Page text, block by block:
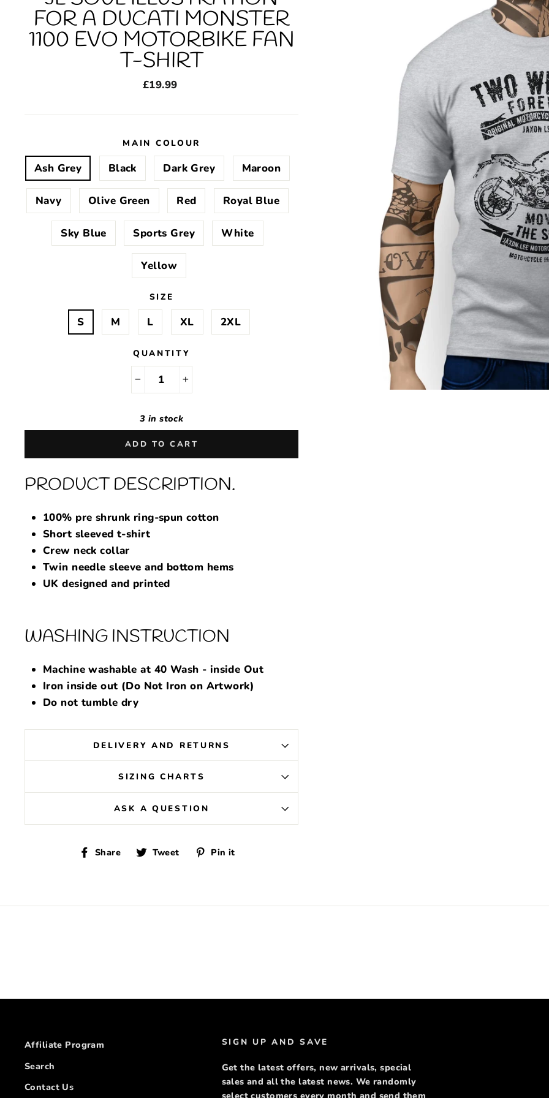
FOR A DUCATI MONSTER
1100 EVO MOTORBIKE FAN
T-SHIRT
Regular
£19.99
MAIN COLOUR
Ash Grey Black Dark Grey Maroon
Navy Olive Green Red Royal Blue
Sky Blue Sports Grey White
Yellow
SIZE
S M L XL 2XL
QUANTITY
3 in stock
ADD TO CART
PRODUCT DESCRIPTION.
100% pre shrunk ring-spun cotton
Short sleeved t-shirt
Crew neck collar
Twin needle sleeve and bottom hems
UK designed and printed
WASHING INSTRUCTION
Machine washable at 40 Wash - inside Out
Iron inside out (Do Not Iron on Artwork)
Do not tumble dry
DELIVERY AND RETURNS
SIZING CHARTS
ASK A QUESTION
Share ShareTweet Tweet
on
Pin it
Affiliate Program
Search
Contact Us
SIGN UP AND SAVE
Get the latest offers, new arrivals, special
sales and all the latest news. We randomly
select customers every month and send them